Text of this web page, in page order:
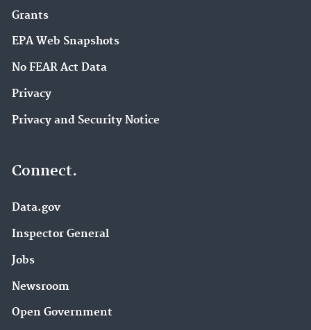
Grants
EPA Web Snapshots
No FEAR Act Data
Privacy
Privacy and Security Notice
Connect.
Data.gov
Inspector General
Jobs
Newsroom
Open Government